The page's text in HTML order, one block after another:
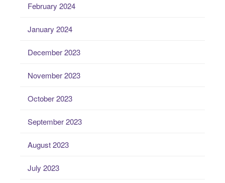
February 2024
January 2024
December 2023
November 2023
October 2023
September 2023
August 2023
July 2023